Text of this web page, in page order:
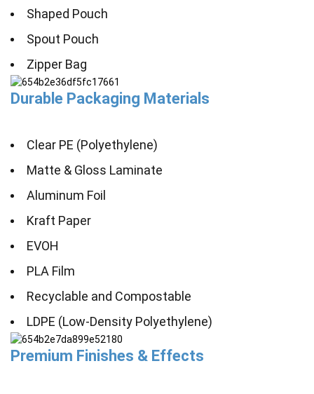
Shaped Pouch
Spout Pouch
Zipper Bag
Durable Packaging Materials
Clear PE (Polyethylene)
Matte & Gloss Laminate
Aluminum Foil
Kraft Paper
EVOH
PLA Film
Recyclable and Compostable
LDPE (Low-Density Polyethylene)
Premium Finishes & Effects